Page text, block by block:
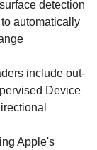
detection
automatically
include out-
Device
Apple's